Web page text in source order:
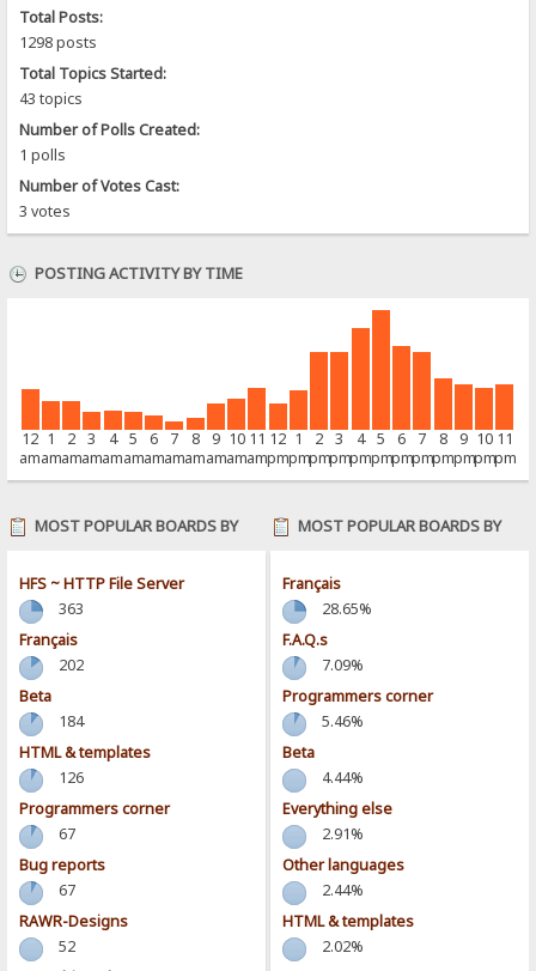
Total Posts:
1298 posts
Total Topics Started:
43 topics
Number of Polls Created:
1 polls
Number of Votes Cast:
3 votes
POSTING ACTIVITY BY TIME
12
am
1
am
2
am
3
am
4
am
5
am
6
am
7
am
8
am
9
am
10
am
11
am
12
pm
1
pm
2
pm
3
pm
4
pm
5
pm
6
pm
7
pm
8
pm
9
pm
10
pm
11
pm
MOST POPULAR BOARDS BY
HFS ~ HTTP File Server
363
Français
202
Beta
184
HTML & templates
126
Programmers corner
67
Bug reports
67
RAWR-Designs
52
MOST POPULAR BOARDS BY
Français
28.65%
F.A.Q.s
7.09%
Programmers corner
5.46%
Beta
4.44%
Everything else
2.91%
Other languages
2.44%
HTML & templates
2.02%